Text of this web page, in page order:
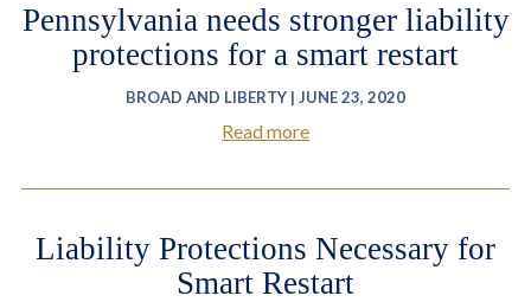
Pennsylvania needs stronger liability
protections for a smart restart
BROAD AND LIBERTY | JUNE 23, 2020
Read more
Liability Protections Necessary for
Smart Restart